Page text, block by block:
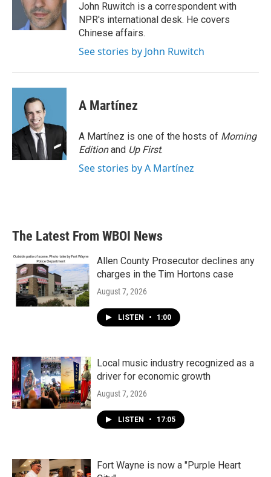
John Ruwitch is a correspondent with
NPR's international desk. He covers
Chinese affairs.
See stories by John Ruwitch
A Martínez
A Martínez is one of the hosts of Morning
Editionand Up First.
See stories by A Martínez
The Latest From WBOI News
Allen County Prosecutor declines any
charges in the Tim Hortons case
August 7, 2026
LISTEN • 1:00
Local music industry recognized as a
driver for economic growth
August 7, 2026
LISTEN • 17:05
Fort Wayne is now a "Purple Heart